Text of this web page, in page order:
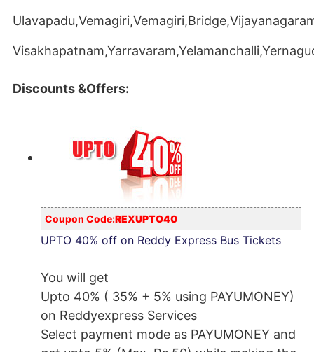
Discounts &Offers:
Coupon Code:REXUPTO40
UPTO 40% off on Reddy Express Bus Tickets
You will get
Upto 40% ( 35% + 5% using PAYUMONEY)
on Reddyexpress Services
Select payment mode as PAYUMONEY and